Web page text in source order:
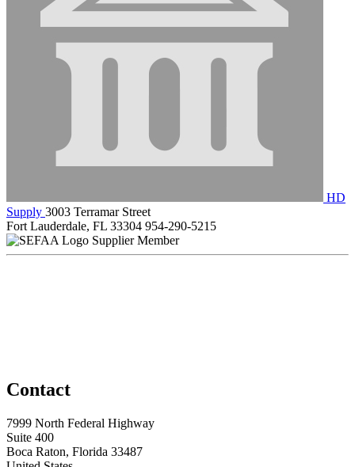
HD
Supply 3003 Terramar Street
Fort Lauderdale, FL 33304 954-290-5215
Supplier Member
Contact
7999 North Federal Highway
Suite 400
Boca Raton, Florida 33487